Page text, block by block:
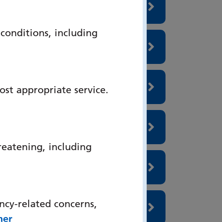
including
appropriate service.
including
related concerns,